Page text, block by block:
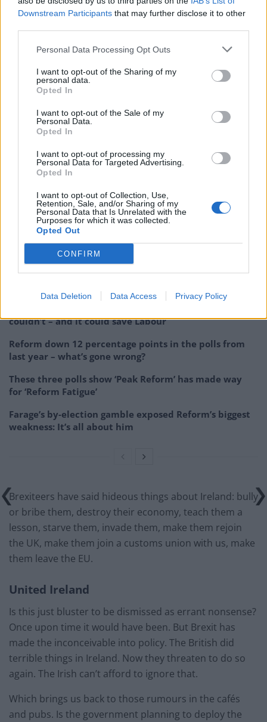
Downstream Participants that may further disclose it to other
Personal Data Processing Opt Outs
I want to opt-out of the Sharing of my
personal data.
Opted In
I want to opt-out of the Sale of my
Personal Data.
Opted In
I want to opt-out of processing my
Personal Data for Targeted Advertising.
Opted In
I want to opt-out of Collection, Use,
Retention, Sale, and/or Sharing of my
Personal Data that Is Unrelated with the
Purposes for which it was collected.
Opted Out
CONFIRM
Data Deletion Data Access Privacy Policy
It’s never been easy for an independent Ireland to trust
minority in the north-east. Succeeding generations
feared a UK invasion during the Second World War
(with good reason), blamed the UK for Ireland’s
by the British government’s actions in Northern Ireland
for 30 years.
The distrust had eased, the wounds were healing and
only a small minority still felt personally aggrieved at
the UK. Northern Ireland’s situation is very different,
but the UK’s nearest independent neighbour was
moving on, starting to consider the UK a friend,
beginning to value the countries’ ties rather than try to
shatter them. And then came Brexit.
couldn’t – and it could save Labour
Reform down 12 percentage points in the polls from
last year – what’s gone wrong?
These three polls show ‘Peak Reform’ has made way
for ‘Reform Fatigue’
Farage’s by-election gamble exposed Reform’s biggest
weakness: It’s all about him
Brexiteers have said hideous things about Ireland: bully
or bribe them, destroy their economy, teach them a
lesson, starve them, invade them, make them rejoin
the UK, make them join a customs union with us, make
them leave the EU.
United Ireland
Is this just bluster to be dismissed as errant nonsense?
Once upon time it would have been. But Brexit has
made the inconceivable into policy. The British did
terrible things in Ireland. Now they threaten to do so
again. The Irish can’t afford to ignore that.
Which brings us back to those rumours in the cafés
and pubs. Is the government planning to deploy the